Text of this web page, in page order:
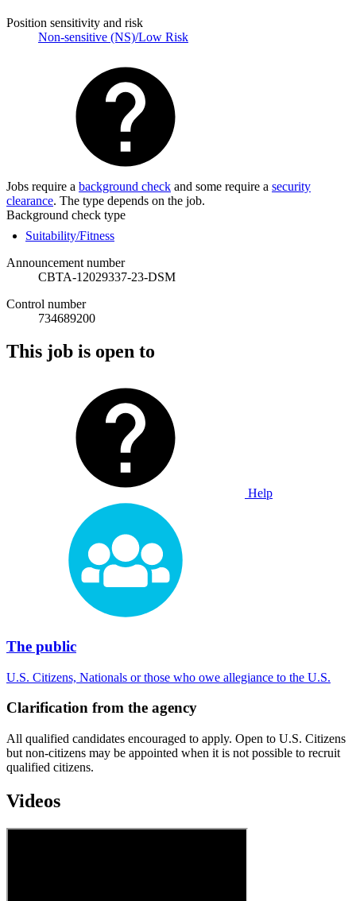
Position sensitivity and risk
Non-sensitive (NS)/Low Risk
Jobs require a background check and some require a security
clearance. The type depends on the job.
Background check type
Suitability/Fitness
Announcement number
CBTA-12029337-23-DSM
Control number
734689200
This job is open to
Help
The public
U.S. Citizens, Nationals or those who owe allegiance to the U.S.
Clarification from the agency
All qualified candidates encouraged to apply. Open to U.S. Citizens
but non-citizens may be appointed when it is not possible to recruit
qualified citizens.
Videos